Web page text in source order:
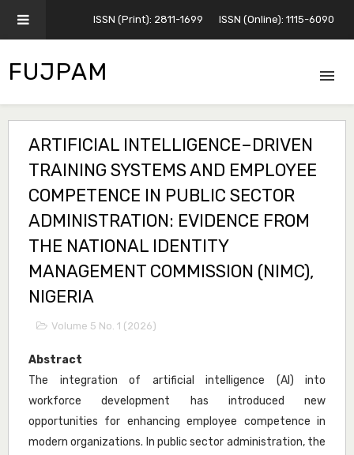
ISSN (Print): 2811-1699 ISSN (Online): 1115-6090
FUJPAM
ARTIFICIAL INTELLIGENCE–DRIVEN
TRAINING SYSTEMS AND EMPLOYEE
COMPETENCE IN PUBLIC SECTOR
ADMINISTRATION: EVIDENCE FROM
THE NATIONAL IDENTITY
MANAGEMENT COMMISSION (NIMC),
NIGERIA
Volume 5 No. 1 (2026)
Abstract
The integration of artificial intelligence (AI) into
workforce development has introduced new
opportunities for enhancing employee competence in
modern organizations. In public sector administration, the